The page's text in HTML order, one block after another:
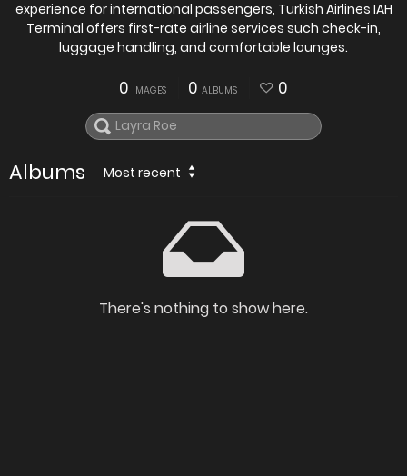
experience for international passengers, Turkish Airlines IAH
Terminal offers first-rate airline services such check-in,
luggage handling, and comfortable lounges.
0 IMAGES 0 ALBUMS 0
Albums Most recent
There's nothing to show here.